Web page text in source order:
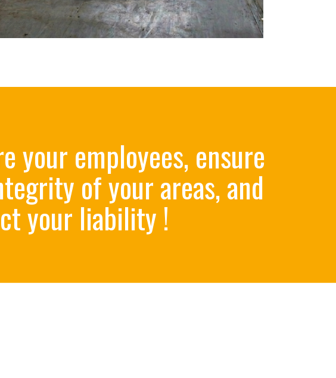
your employees, ensure
of your areas, and
your liabilit​y !